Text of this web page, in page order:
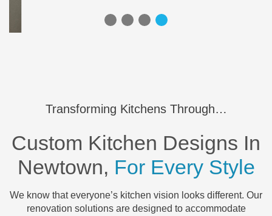
Transforming Kitchens Through…
Custom Kitchen Designs In
Newtown, For Every Style
We know that everyone’s kitchen vision looks different. Our
renovation solutions are designed to accommodate